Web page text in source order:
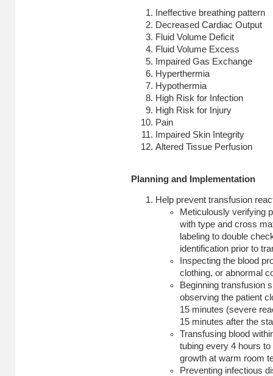
Ineffective breathing pattern
Decreased Cardiac Output
Fluid Volume Deficit
Fluid Volume Excess
Impaired Gas Exchange
Hyperthermia
Hypothermia
High Risk for Infection
High Risk for Injury
Pain
Impaired Skin Integrity
Altered Tissue Perfusion
Planning and Implementation
Help prevent transfusion
Meticulously verifying
with type and cross
labeling to double
identification prior to
Inspecting the blood
clothing, or abnormal
Beginning transfusion
observing the patient
15 minutes (severe
15 minutes after the
Transfusing blood
tubing every 4 hours
growth at warm room
Preventing infectious